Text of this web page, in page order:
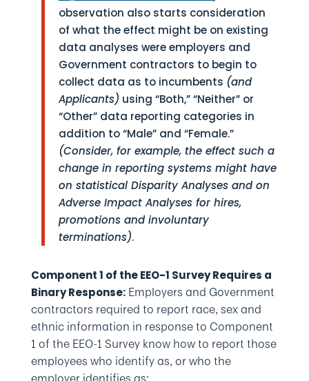
observation also starts consideration
of what the effect might be on existing
data analyses were employers and
Government contractors to begin to
collect data as to incumbents (and
Applicants) using “Both,” “Neither” or
“Other” data reporting categories in
addition to “Male” and “Female.”
(Consider, for example, the effect such a
change in reporting systems might have
on statistical Disparity Analyses and on
Adverse Impact Analyses for hires,
promotions and involuntary
terminations).
Component 1 of the EEO-1 Survey Requires a
Binary Response:Employers and Government
contractors required to report race, sex and
ethnic information in response to Component
1 of the EEO-1 Survey know how to report those
employees who identify as, or who the